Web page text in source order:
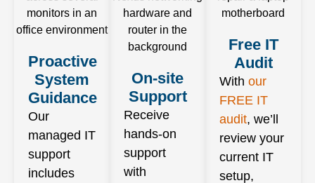
Proactive
System
Guidance
Our
managed IT
support
includes
On-site
Support
Receive
hands-on
support
with
Free IT
Audit
With our
FREE IT
audit, we’ll
review your
current IT
setup,